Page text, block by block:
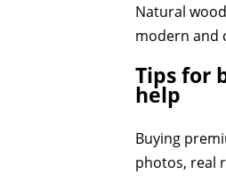
Natural
modern and
Tips for
help
Buying
photos, real